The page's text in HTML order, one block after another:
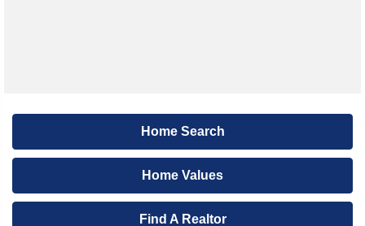
Home Search
Home Values
Find A Realtor